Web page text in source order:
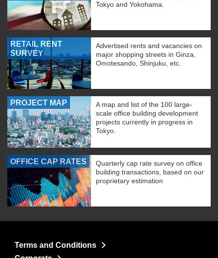
Tokyo and Yokohama.
RETAIL RENT
SURVEY
Advertised rents and vacancies on
major shopping streets in Ginza,
Omotesando, Shinjuku, etc.
PROJECT MAP
A map and list of the 100 large-
scale office building development
projects currently in progress in
Tokyo.
OFFICE CAP RATES
Quarterly cap rate survey on office
building transactions, based on our
proprietary estimation
Terms and Conditions